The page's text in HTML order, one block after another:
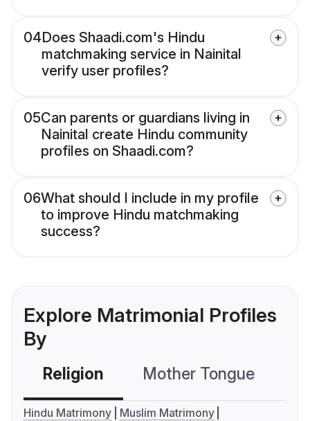
04Does Shaadi.com's Hindu
matchmaking service in Nainital
verify user profiles?
05Can parents or guardians living in
Nainital create Hindu community
profiles on Shaadi.com?
06What should I include in my profile
to improve Hindu matchmaking
success?
Explore Matrimonial Profiles
By
Religion Mother Tongue
Hindu Matrimony
Muslim Matrimony